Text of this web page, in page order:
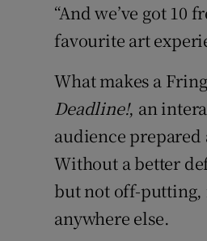
“And we’ve got 10
favourite art
What makes a
Deadline!, an
audience prepared
Without a better
but not off-putting,
anywhere else.